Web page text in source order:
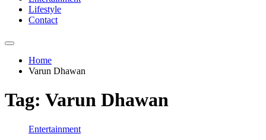
Lifestyle
Contact
Home
Varun Dhawan
Tag: Varun Dhawan
Entertainment